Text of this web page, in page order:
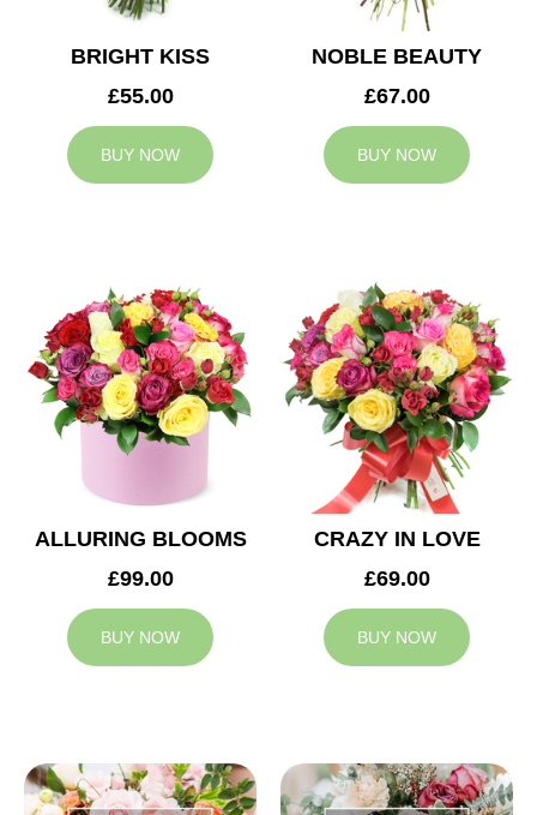
BRIGHT KISS
£55.00
BUY NOW
NOBLE BEAUTY
£67.00
BUY NOW
ALLURING BLOOMS
£99.00
BUY NOW
CRAZY IN LOVE
£69.00
BUY NOW